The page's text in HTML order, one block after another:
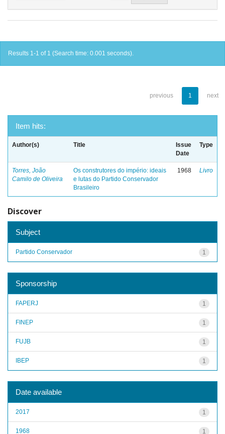
Results 1-1 of 1 (Search time: 0.001 seconds).
previous 1 next
Item hits:
Author(s) Title
Issue
Date
Type
Torres, João
Camilo de Oliveira
Os construtores do império: ideais
e lutas do Partido Conservador
Brasileiro
1968 Livro
Discover
Subject
1
Partido Conservador
Sponsorship
1
FAPERJ
1
FINEP
1
FUJB
1
IBEP
Date available
1
2017
1
1968